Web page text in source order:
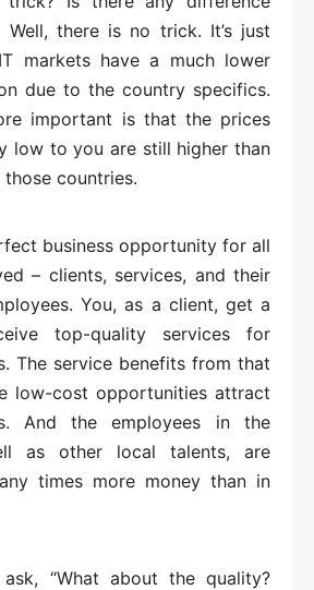
Well, there is no trick. It’s just
markets have a much lower
due to the country specifics.
important is that the prices
low to you are still higher than
countries.
business opportunity for all
– clients, services, and their
You, as a client, get a
top-quality services for
The service benefits from that
low-cost opportunities attract
And the employees in the
as other local talents, are
times more money than in
“What about the quality?